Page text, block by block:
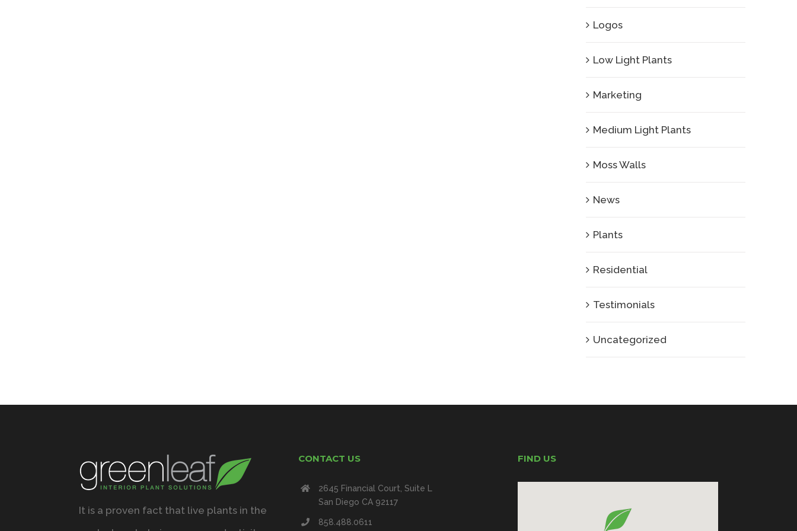
Logos
Low Light Plants
Marketing
Medium Light Plants
Moss Walls
News
Plants
Residential
Testimonials
Uncategorized
It is a proven fact that live plants in the
CONTACT US
2645 Financial Court, Suite L
San Diego CA 92117
858.488.0611
FIND US